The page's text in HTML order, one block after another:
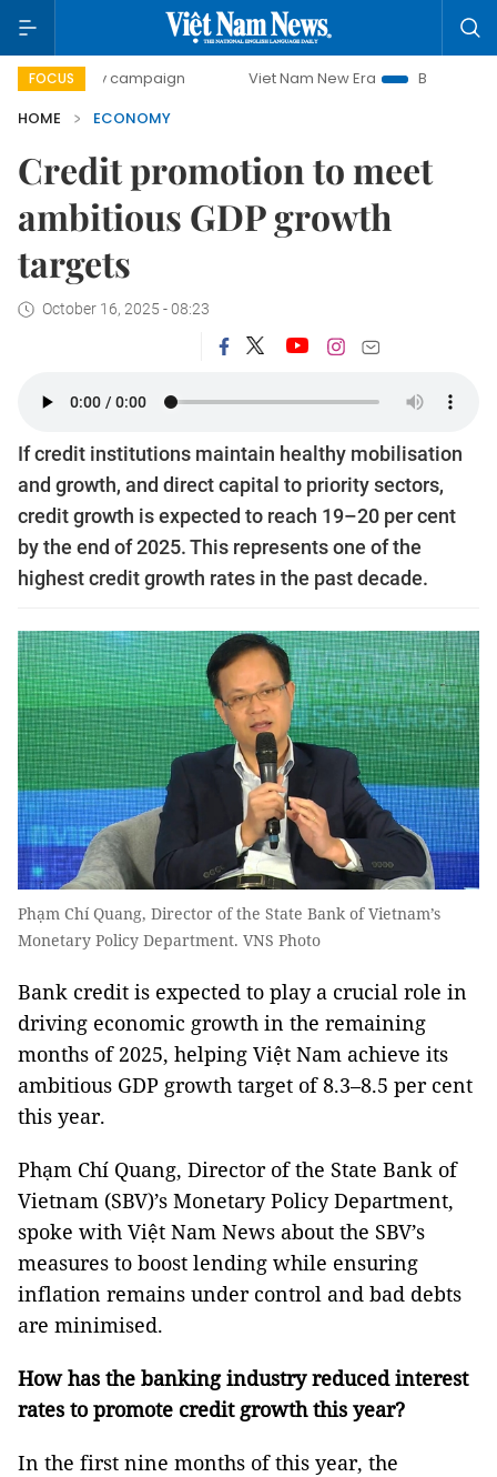
FOCUS
campaign Viet Nam New Era
Bringing Resolutions to
HOME
ECONOMY
Credit promotion to meet
ambitious GDP growth
targets
October 16, 2025 - 08:23
If credit institutions maintain healthy mobilisation
and growth, and direct capital to priority sectors,
credit growth is expected to reach 19–20 per cent
by the end of 2025. This represents one of the
highest credit growth rates in the past decade.
Phạm Chí Quang, Director of the State Bank of Vietnam’s
Monetary Policy Department. VNS Photo
Bank credit is expected to play a crucial role in
driving economic growth in the remaining
months of 2025, helping Việt Nam achieve its
ambitious GDP growth target of 8.3–8.5 per cent
this year.
Phạm Chí Quang, Director of the State Bank of
Vietnam (SBV)’s Monetary Policy Department,
spoke with Việt Nam News about the SBV’s
measures to boost lending while ensuring
inflation remains under control and bad debts
are minimised.
How has the banking industry reduced interest
rates to promote credit growth this year?
In the first nine months of this year, the